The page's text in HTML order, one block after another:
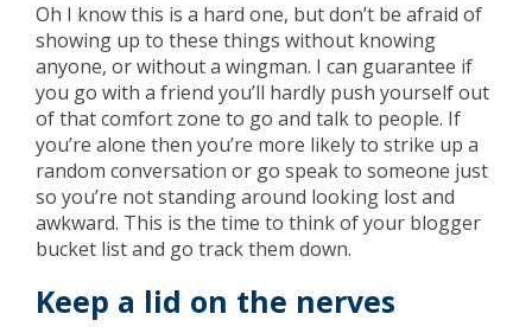
Oh I know this is a hard one, but don’t be afraid of
showing up to these things without knowing
anyone, or without a wingman. I can guarantee if
you go with a friend you’ll hardly push yourself out
of that comfort zone to go and talk to people. If
you’re alone then you’re more likely to strike up a
random conversation or go speak to someone just
so you’re not standing around looking lost and
awkward. This is the time to think of your blogger
bucket list and go track them down.
Keep a lid on the nerves